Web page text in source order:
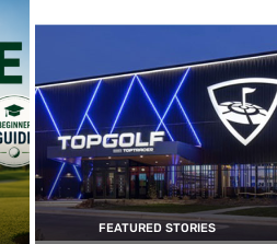
FEATURED STORIES